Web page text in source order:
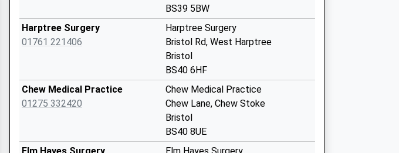
BS39 5BW
Harptree Surgery
01761 221406
Harptree Surgery
Bristol Rd, West Harptree
Bristol
BS40 6HF
Chew Medical Practice
01275 332420
Chew Medical Practice
Chew Lane, Chew Stoke
Bristol
BS40 8UE